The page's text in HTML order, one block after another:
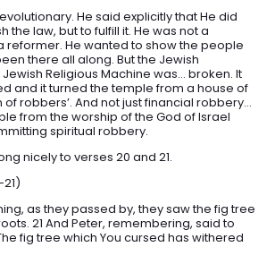
He said explicitly that He did
the law, but to fulfill it. He was not a
reformer. He wanted to show the people
there all along. But the Jewish
Religious Machine was… broken. It
and it turned the temple from a house of
of robbers’. And not just financial robbery…
from the worship of the God of Israel
spiritual robbery.
nicely to verses 20 and 21.
as they passed by, they saw the fig tree
21 And Peter, remembering, said to
fig tree which You cursed has withered